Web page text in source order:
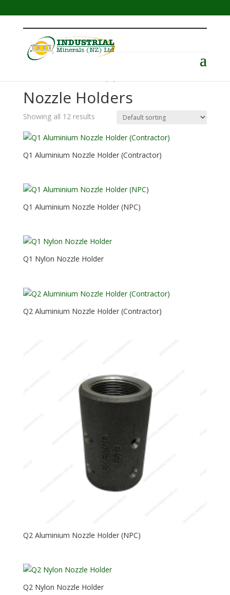
Menu
Nozzle Holders
Showing all 12 results
Q1 Aluminium Nozzle Holder (Contractor)
Q1 Aluminium Nozzle Holder (NPC)
Q1 Nylon Nozzle Holder
Q2 Aluminium Nozzle Holder (Contractor)
Q2 Aluminium Nozzle Holder (NPC)
Q2 Nylon Nozzle Holder